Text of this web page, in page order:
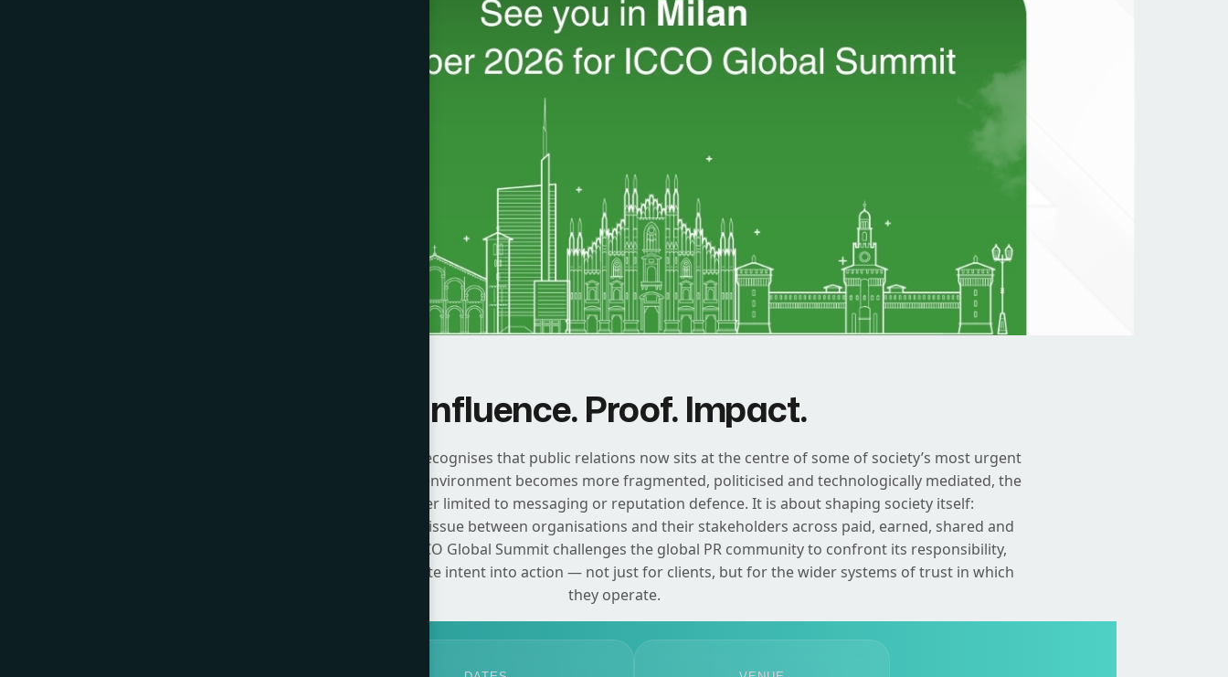
Influence. Proof. Impact.
The 2026 ICCO Global Summit recognises that public relations now sits at the centre of some of society’s most urgent
challenges. As the information environment becomes more fragmented, politicised and technologically mediated, the
industry’s role is no longer limited to messaging or reputation defence. It is about shaping society itself:
strengthening the connective tissue between organisations and their stakeholders across paid, earned, shared and
owned channels. The 2026 ICCO Global Summit challenges the global PR community to confront its responsibility,
exercise judgment, and translate intent into action — not just for clients, but for the wider systems of trust in which
they operate.